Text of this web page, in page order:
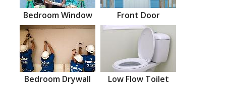
Bedroom Window Front Door
Bedroom Drywall Low Flow Toilet